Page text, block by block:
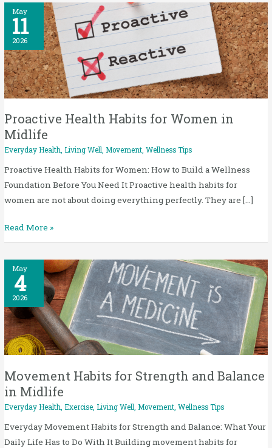
May
11
2026
Proactive Health Habits for Women in
Midlife
Everyday Health, Living Well, Movement,Wellness Tips
Proactive Health Habits for Women: How to Build a Wellness
Foundation Before You Need It Proactive health habits for
women are not about doing everything perfectly. They are […]
Proactive
Health
Habits
for
Women
in
Midlife
Read More »
May
4
2026
Movement Habits for Strength and Balance
in Midlife
Everyday Health Exercise Living Well Movement ,Wellness Tips
Everyday Movement Habits for Strength and Balance: What Your
Daily Life Has to Do With It Building movement habits for
Movement
Habits
for
Strength
and
Balance
in
Midlife